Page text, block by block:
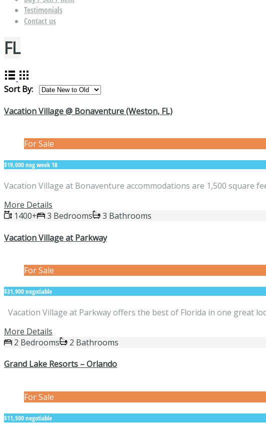
Testimonials
Contact us
FL
Sort By:
Vacation Village @ Bonaventure (Weston, FL)
For Sale
$19,000 neg week 18
Vacation Village at Bonaventure accommodations are 1,500 square
More Details
1400+
3 Bedrooms
3 Bathrooms
Vacation Village at Parkway
For Sale
$31,900 negotiable
Vacation Village at Parkway offers the best of Florida in one great
More Details
2 Bedrooms
2 Bathrooms
Grand Lake Resorts – Orlando
For Sale
$11,500 negotiable